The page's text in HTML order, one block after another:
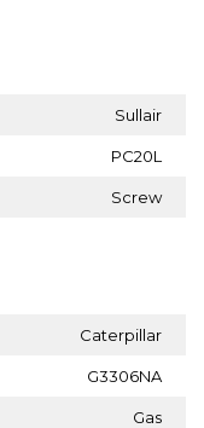
Sullair
PC20L
Screw
Caterpillar
G3306NA
Gas